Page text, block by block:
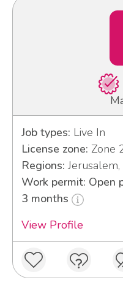
Job types: Live In
License zone: Zone
Regions:
Work permit: Open
3 months
View Profile